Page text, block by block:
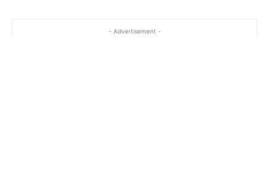
- Advertisement -